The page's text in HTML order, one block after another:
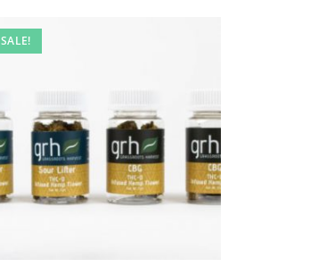
SALE!